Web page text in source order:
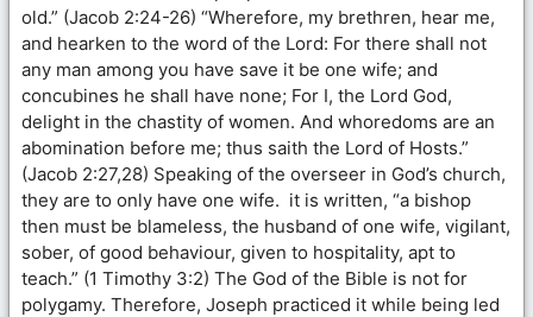
old.” (Jacob 2:24-26) “Wherefore, my brethren, hear me,
and hearken to the word of the Lord: For there shall not
any man among you have save it be one wife; and
concubines he shall have none; For I, the Lord God,
delight in the chastity of women. And whoredoms are an
abomination before me; thus saith the Lord of Hosts.”
(Jacob 2:27,28) Speaking of the overseer in God’s church,
they are to only have one wife. it is written, “a bishop
then must be blameless, the husband of one wife, vigilant,
sober, of good behaviour, given to hospitality, apt to
teach.” (1 Timothy 3:2) The God of the Bible is not for
polygamy. Therefore, Joseph practiced it while being led